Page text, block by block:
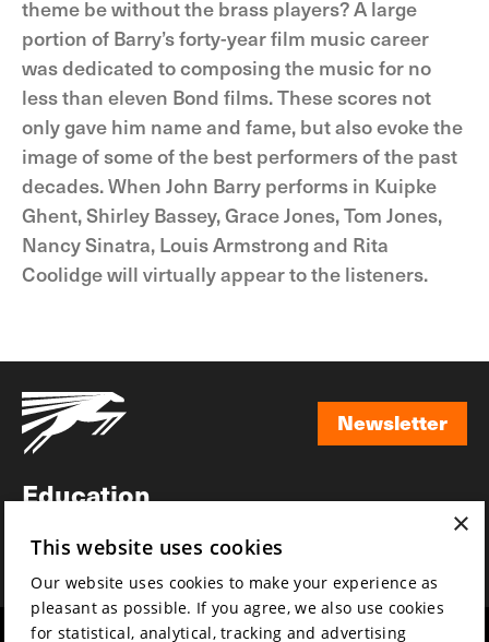
theme be without the brass players? A large
portion of Barry’s forty-year film music career
was dedicated to composing the music for no
less than eleven Bond films. These scores not
only gave him name and fame, but also evoke the
image of some of the best performers of the past
decades. When John Barry performs in Kuipke
Ghent, Shirley Bassey, Grace Jones, Tom Jones,
Nancy Sinatra, Louis Armstrong and Rita
Coolidge will virtually appear to the listeners.
Newsletter
Education
News
×
This website uses cookies
Our website uses cookies to make your experience as
pleasant as possible. If you agree, we also use cookies
for statistical, analytical, tracking and advertising